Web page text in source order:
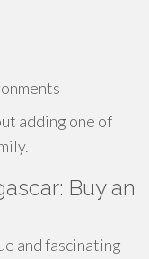
adding one of
Buy an
and fascinating